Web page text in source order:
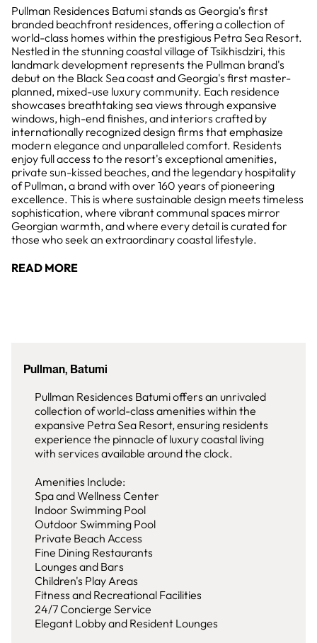
Pullman Residences Batumi stands as Georgia's first
branded beachfront residences, offering a collection of
world-class homes within the prestigious Petra Sea Resort.
Nestled in the stunning coastal village of Tsikhisdziri, this
landmark development represents the Pullman brand's
debut on the Black Sea coast and Georgia's first master-
planned, mixed-use luxury community. Each residence
showcases breathtaking sea views through expansive
windows, high-end finishes, and interiors crafted by
internationally recognized design firms that emphasize
modern elegance and unparalleled comfort. Residents
enjoy full access to the resort's exceptional amenities,
private sun-kissed beaches, and the legendary hospitality
of Pullman, a brand with over 160 years of pioneering
excellence. This is where sustainable design meets timeless
sophistication, where vibrant communal spaces mirror
Georgian warmth, and where every detail is curated for
those who seek an extraordinary coastal lifestyle.
READ MORE
Pullman, Batumi
Pullman Residences Batumi offers an unrivaled
collection of world-class amenities within the
expansive Petra Sea Resort, ensuring residents
experience the pinnacle of luxury coastal living
with services available around the clock.
Amenities Include:
Spa and Wellness Center
Indoor Swimming Pool
Outdoor Swimming Pool
Private Beach Access
Fine Dining Restaurants
Lounges and Bars
Children's Play Areas
Fitness and Recreational Facilities
24/7 Concierge Service
Elegant Lobby and Resident Lounges